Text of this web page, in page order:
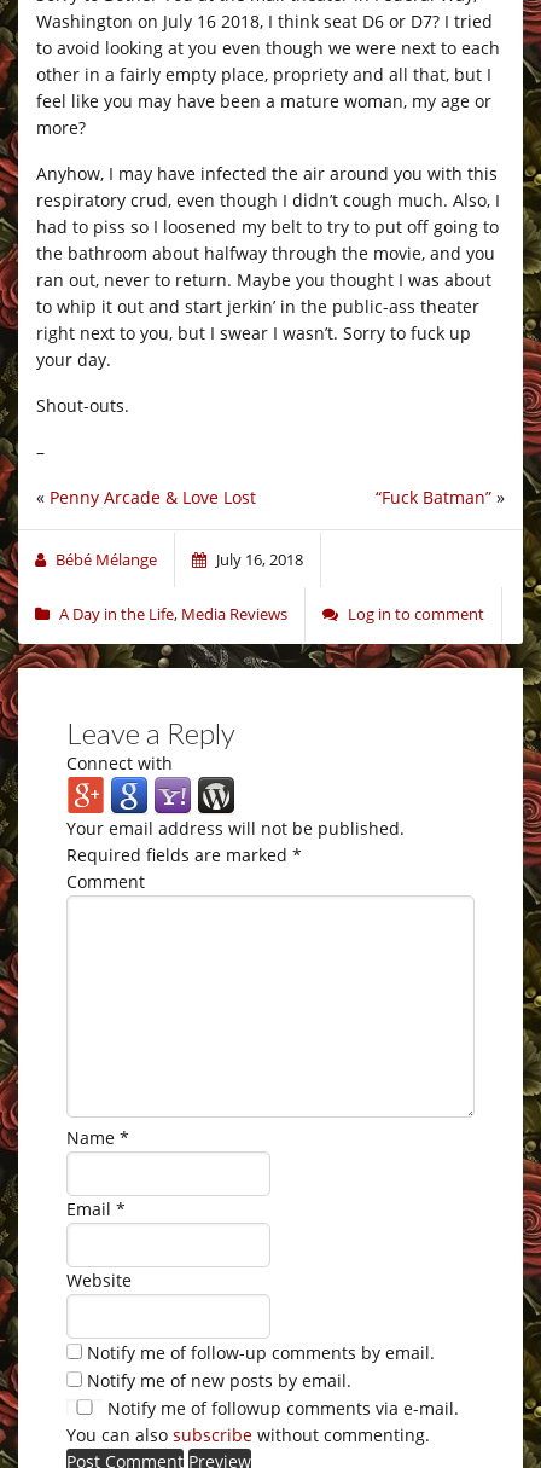
Washington on July 16 2018, I think seat D6 or D7? I tried
to avoid looking at you even though we were next to each
other in a fairly empty place, propriety and all that, but I
feel like you may have been a mature woman, my age or
more?
Anyhow, I may have infected the air around you with this
respiratory crud, even though I didn’t cough much. Also, I
had to piss so I loosened my belt to try to put off going to
the bathroom about halfway through the movie, and you
ran out, never to return. Maybe you thought I was about
to whip it out and start jerkin’ in the public-ass theater
right next to you, but I swear I wasn’t. Sorry to fuck up
your day.
Shout-outs.
–
“Fuck Batman” »
« Penny Arcade & Love Lost
Bébé Mélange July 16, 2018
A Day in the Life, Media Reviews Log in to comment
Leave a Reply
Connect with
Your email address will not be published.
Required fields are marked *
Comment
Name *
Email *
Website
Notify me of follow-up comments by email.
Notify me of new posts by email.
Notify me of followup comments via e-mail.
You can also subscribe without commenting.